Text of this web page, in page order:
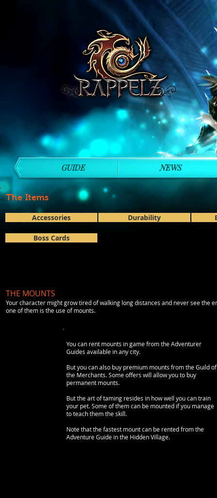
Accessories Durability
Boss Cards
THE MOUNTS
Your character might grow tired of walking long distances and never see the
one of them is the use of mounts.
You can rent mounts in game from the Adventurer
Guides available in any city.
But you can also buy premium mounts from the Guild of
the Merchants. Some offers will allow you to buy
permanent mounts.
But the art of taming resides in how well you can train
your pet. Some of them can be mounted if you manage
to teach them the skill.
Note that the fastest mount can be rented from the
Adventure Guide in the Hidden Village.
The Items
GUIDE NEWS